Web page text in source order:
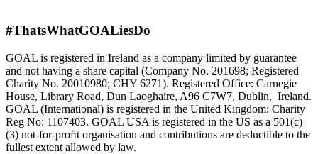
#ThatsWhatGOALiesDo
GOAL is registered in Ireland as a company limited by guarantee
and not having a share capital (Company No. 201698; Registered
Charity No. 20010980; CHY 6271). Registered Office: Carnegie
House, Library Road, Dun Laoghaire, A96 C7W7, Dublin, Ireland.
GOAL (International) is registered in the United Kingdom: Charity
Reg No: 1107403. GOAL USA is registered in the US as a 501(c)
(3) not-for-proﬁt organisation and contributions are deductible to the
fullest extent allowed by law.